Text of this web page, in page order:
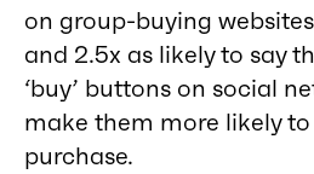
on group-buying
and 2.5x as likely to say
‘buy’ buttons on social
make them more likely
purchase.